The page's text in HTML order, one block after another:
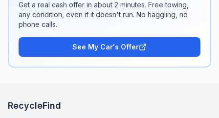
Get a real cash offer in about 2 minutes. Free towing,
any condition, even if it doesn't run. No haggling, no
phone calls.
See My Car's Offer
RecycleFind